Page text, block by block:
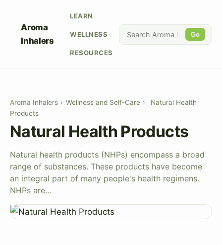
Aroma
Inhalers
LEARN
WELLNESS
RESOURCES
Go
Aroma Inhalers › Wellness and Self-Care ›
Natural Health
Products
Natural Health Products
Natural health products (NHPs) encompass a broad
range of substances. These products have become
an integral part of many people's health regimens.
NHPs are…